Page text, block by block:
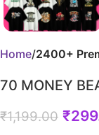
Home 2400+
70 MONEY
₹1,199.00 ₹